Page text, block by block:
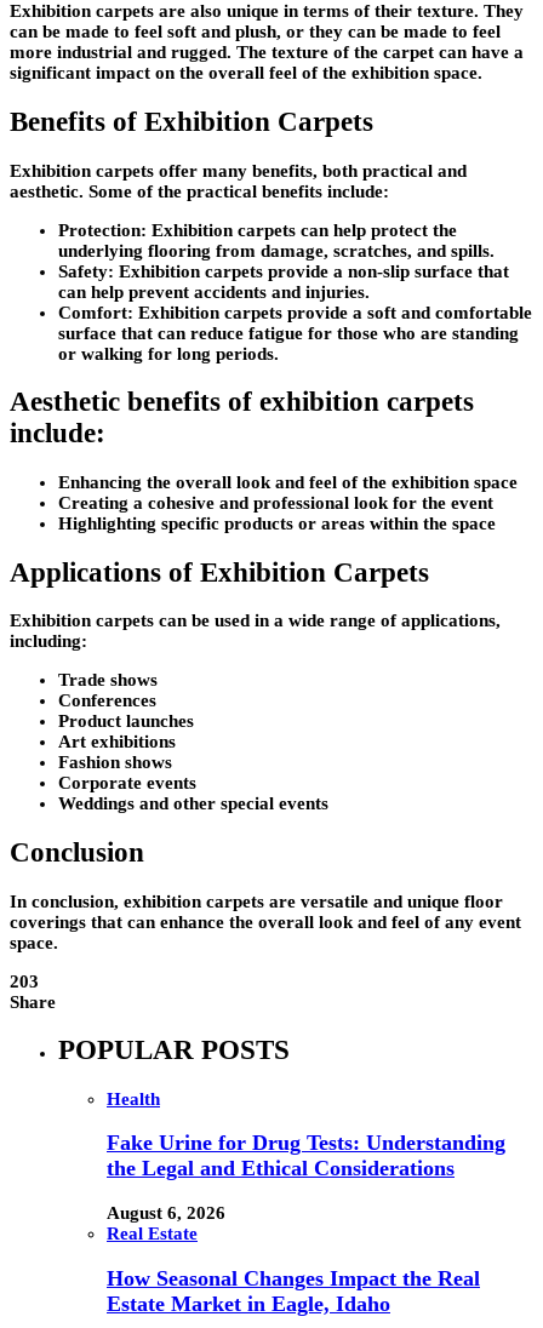
Exhibition carpets are also unique in terms of their texture. They
can be made to feel soft and plush, or they can be made to feel
more industrial and rugged. The texture of the carpet can have a
significant impact on the overall feel of the exhibition space.
Benefits of Exhibition Carpets
Exhibition carpets offer many benefits, both practical and
aesthetic. Some of the practical benefits include:
Protection: Exhibition carpets can help protect the
underlying flooring from damage, scratches, and spills.
Safety: Exhibition carpets provide a non-slip surface that
can help prevent accidents and injuries.
Comfort: Exhibition carpets provide a soft and comfortable
surface that can reduce fatigue for those who are standing
or walking for long periods.
Aesthetic benefits of exhibition carpets
include:
Enhancing the overall look and feel of the exhibition space
Creating a cohesive and professional look for the event
Highlighting specific products or areas within the space
Applications of Exhibition Carpets
Exhibition carpets can be used in a wide range of applications,
including:
Trade shows
Conferences
Product launches
Art exhibitions
Fashion shows
Corporate events
Weddings and other special events
Conclusion
In conclusion, exhibition carpets are versatile and unique floor
coverings that can enhance the overall look and feel of any event
space.
203
Share
POPULAR POSTS
Health
Fake Urine for Drug Tests: Understanding
the Legal and Ethical Considerations
August 6, 2026
Real Estate
How Seasonal Changes Impact the Real
Estate Market in Eagle, Idaho